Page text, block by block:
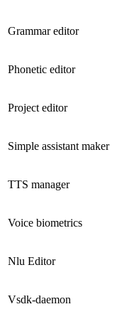
Grammar editor
Phonetic editor
Project editor
Simple assistant maker
TTS manager
Voice biometrics
Nlu Editor
Vsdk-daemon